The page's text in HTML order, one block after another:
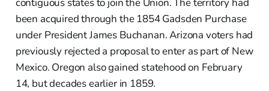
been acquired through the 1854 Gadsden Purchase
under President James Buchanan. Arizona voters had
previously rejected a proposal to enter as part of New
Mexico. Oregon also gained statehood on February
14, but decades earlier in 1859.